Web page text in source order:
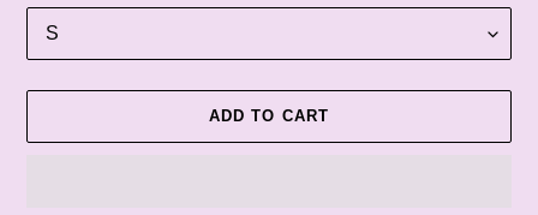
ADD TO CART